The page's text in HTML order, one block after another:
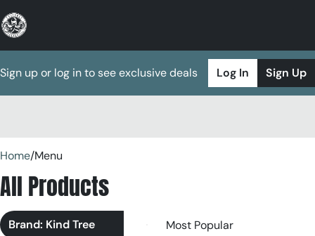
Sign up or log in to see exclusive deals Log In Sign Up
Home/Menu
All Products
Brand: Kind Tree